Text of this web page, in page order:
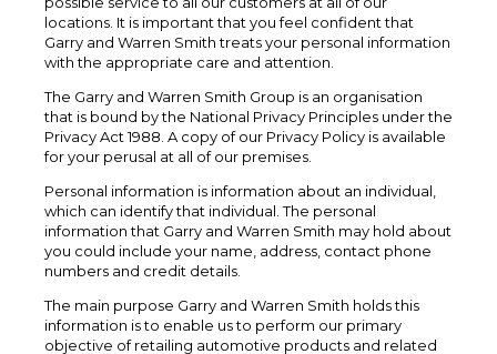
locations. It is important that you feel confident that
Garry and Warren Smith treats your personal information
with the appropriate care and attention.
The Garry and Warren Smith Group is an organisation
that is bound by the National Privacy Principles under the
Privacy Act 1988. A copy of our Privacy Policy is available
for your perusal at all of our premises.
Personal information is information about an individual,
which can identify that individual. The personal
information that Garry and Warren Smith may hold about
you could include your name, address, contact phone
numbers and credit details.
The main purpose Garry and Warren Smith holds this
information is to enable us to perform our primary
objective of retailing automotive products and related